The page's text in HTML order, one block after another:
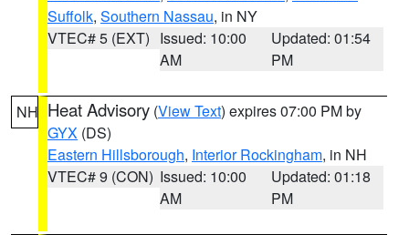
Suffolk, Southern Nassau, in NY
VTEC# 5 (EXT) Issued: 10:00
AM
Updated: 01:54
PM
NH Heat Advisory (View Text) expires 07:00 PM by
GYX (DS)
Eastern Hillsborough, Interior Rockingham, in NH
VTEC# 9 (CON) Issued: 10:00
AM
Updated: 01:18
PM